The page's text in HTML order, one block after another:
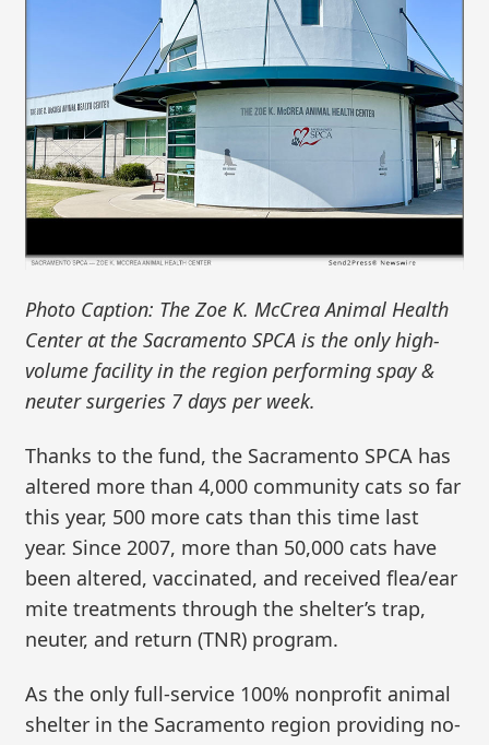
Photo Caption: The Zoe K. McCrea Animal Health
Center at the Sacramento SPCA is the only high-
volume facility in the region performing spay &
neuter surgeries 7 days per week.
Thanks to the fund, the Sacramento SPCA has
altered more than 4,000 community cats so far
this year, 500 more cats than this time last
year. Since 2007, more than 50,000 cats have
been altered, vaccinated, and received flea/ear
mite treatments through the shelter’s trap,
neuter, and return (TNR) program.
As the only full-service 100% nonprofit animal
shelter in the Sacramento region providing no-